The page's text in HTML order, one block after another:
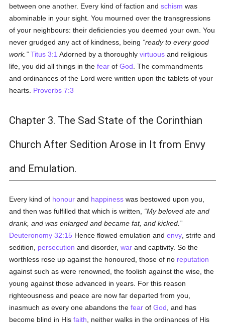
between one another. Every kind of faction andschism was
abominable in your sight. You mourned over the transgressions
of your neighbours: their deficiencies you deemed your own. You
never grudged any act of kindness, being
ready to every good
work.
Titus 3:1 Adorned by a thoroughlyvirtuous and religious
life, you did all things in thefear ofGod . The commandments
and ordinances of the Lord were written upon the tablets of your
hearts. Proverbs 7:3
Chapter 3. The Sad State of the Corinthian
Church After Sedition Arose in It from Envy
and Emulation.
Every kind of honour and happiness was bestowed upon you,
and then was fulfilled that which is written,
My beloved ate and
drank, and was enlarged and became fat, and kicked.
Deuteronomy 32:15 Hence flowed emulation andenvy , strife and
sedition, persecution and disorder,war and captivity. So the
worthless rose up against the honoured, those of no reputation
against such as were renowned, the foolish against the wise, the
young against those advanced in years. For this reason
righteousness and peace are now far departed from you,
inasmuch as every one abandons thefear ofGod , and has
become blind in Hisfaith , neither walks in the ordinances of His